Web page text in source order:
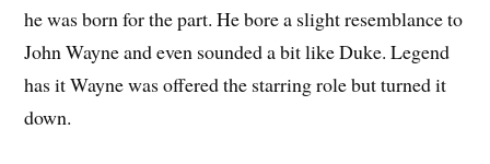
he was born for the part. He bore a slight resemblance to
John Wayne and even sounded a bit like Duke. Legend
has it Wayne was offered the starring role but turned it
down.